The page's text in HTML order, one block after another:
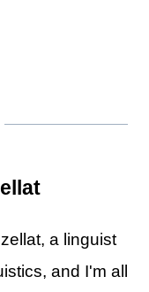
a linguist
and I'm all